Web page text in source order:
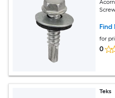
Find
for
0
Teks